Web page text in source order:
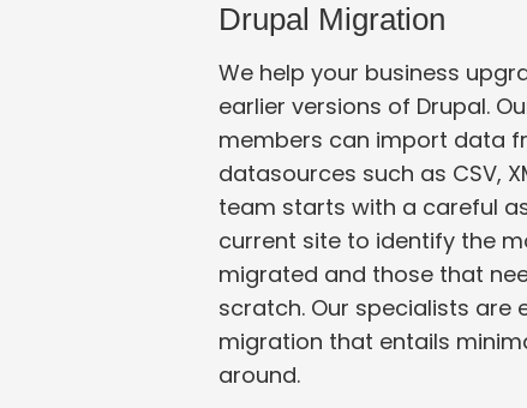
Drupal Migration
We help your business
earlier versions of Drupal.
members can import data from external
datasources such as CSV,
team starts with a careful assessment of your
current site to identify the
migrated and those that need to be developed from
scratch. Our specialists are
migration that entails minimal ‘time-to-market’ turn
around.